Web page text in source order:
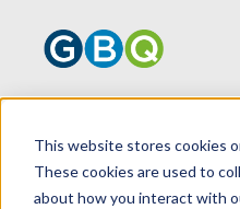
This website stores cookies
These cookies are used to
about how you interact with
HOME TEAM